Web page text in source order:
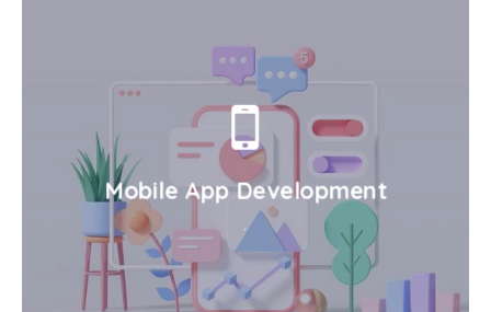
Mobile App Development
.